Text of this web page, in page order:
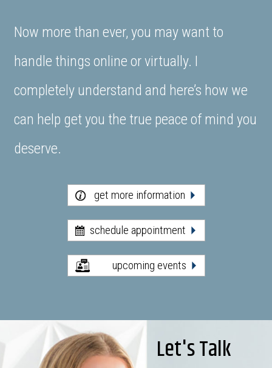
Now more than ever, you may want to
handle things online or virtually. I
completely understand and here’s how we
can help get you the true peace of mind you
deserve.
get more information
schedule appointment
upcoming events
Let's Talk